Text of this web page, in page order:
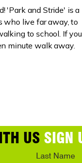
'Park and Stride' is a
who live far away, to
to school. If you
minute walk away.